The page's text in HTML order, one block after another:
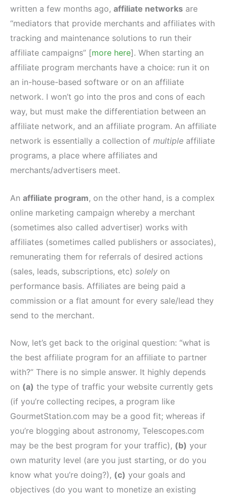
written a few months ago, affiliate networks are
“mediators that provide merchants and affiliates with
tracking and maintenance solutions to run their
affiliate campaigns” [more here]. When starting an
affiliate program merchants have a choice: run it on
an in-house-based software or on an affiliate
network. I won’t go into the pros and cons of each
way, but must make the differentiation between an
affiliate network, and an affiliate program. An affiliate
network is essentially a collection of multiple affiliate
programs, a place where affiliates and
merchants/advertisers meet.
An affiliate program, on the other hand, is a complex
online marketing campaign whereby a merchant
(sometimes also called advertiser) works with
affiliates (sometimes called publishers or associates),
remunerating them for referrals of desired actions
(sales, leads, subscriptions, etc) solely on
performance basis. Affiliates are being paid a
commission or a flat amount for every sale/lead they
send to the merchant.
Now, let’s get back to the original question: “what is
the best affiliate program for an affiliate to partner
with?” There is no simple answer. It highly depends
on (a) the type of traffic your website currently gets
(if you’re collecting recipes, a program like
GourmetStation.com may be a good fit; whereas if
you’re blogging about astronomy, Telescopes.com
may be the best program for your traffic), (b) your
own maturity level (are you just starting, or do you
know what you’re doing?), (c) your goals and
objectives (do you want to monetize an existing